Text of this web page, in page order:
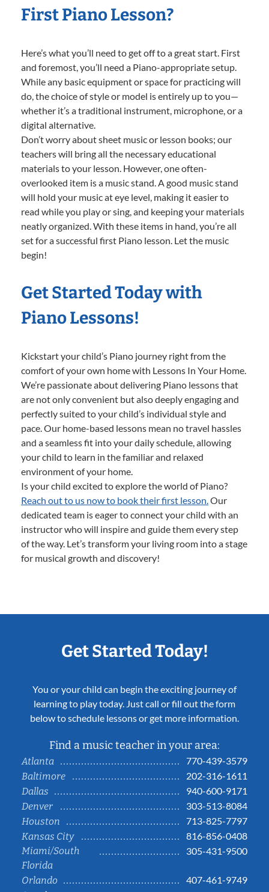
First Piano Lesson?
Here’s what you’ll need to get off to a great start. First
and foremost, you’ll need a Piano-appropriate setup.
While any basic equipment or space for practicing will
do, the choice of style or model is entirely up to you—
whether it’s a traditional instrument, microphone, or a
digital alternative.
Don’t worry about sheet music or lesson books; our
teachers will bring all the necessary educational
materials to your lesson. However, one often-
overlooked item is a music stand. A good music stand
will hold your music at eye level, making it easier to
read while you play or sing, and keeping your materials
neatly organized. With these items in hand, you’re all
set for a successful first Piano lesson. Let the music
begin!
Get Started Today with
Piano Lessons!
Kickstart your child’s Piano journey right from the
comfort of your own home with Lessons In Your Home.
We’re passionate about delivering Piano lessons that
are not only convenient but also deeply engaging and
perfectly suited to your child’s individual style and
pace. Our home-based lessons mean no travel hassles
and a seamless fit into your daily schedule, allowing
your child to learn in the familiar and relaxed
environment of your home.
Is your child excited to explore the world of Piano?
Reach out to us now to book their first lesson. Our
dedicated team is eager to connect your child with an
instructor who will inspire and guide them every step
of the way. Let’s transform your living room into a stage
for musical growth and discovery!
Get Started Today!
You or your child can begin the exciting journey of
learning to play today. Just call or fill out the form
below to schedule lessons or get more information.
Find a music teacher in your area:
Atlanta
770-439-3579
Baltimore
202-316-1611
Dallas
940-600-9171
Denver
303-513-8084
Houston
713-825-7797
Kansas City
816-856-0408
Miami/South
Florida
305-431-9500
Orlando
407-461-9749